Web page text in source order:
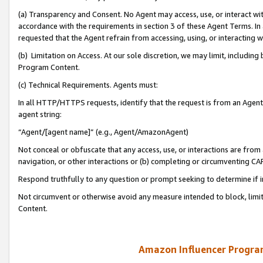
(a) Transparency and Consent. No Agent may access, use, or
accordance with the requirements in section 3 of these Agent Terms.
requested that the Agent refrain from accessing, using, or interacting
(b) Limitation on Access. At our sole discretion, we may limit,
Program Content.
(c) Technical Requirements. Agents must:
In all HTTP/HTTPS requests, identify that the request is from an
agent string:
“Agent/[agent name]” (e.g., Agent/AmazonAgent)
Not conceal or obfuscate that any access, use, or interactions are
navigation, or other interactions or (b) completing or circumventing
Respond truthfully to any question or prompt seeking to determine if
Not circumvent or otherwise avoid any measure intended to block,
Content.
Amazon Influencer